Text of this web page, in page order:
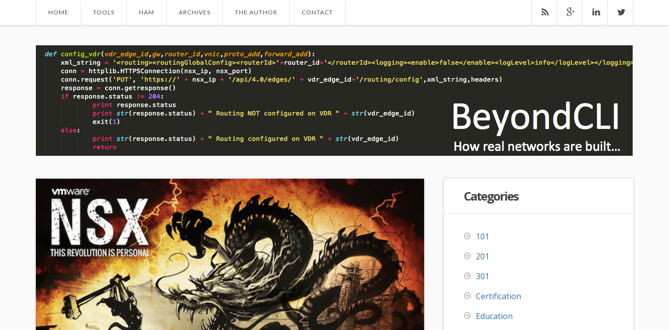
HOME TOOLS HAM ARCHIVES THE AUTHOR CONTACT
Categories
101
201
301
Certification
Education